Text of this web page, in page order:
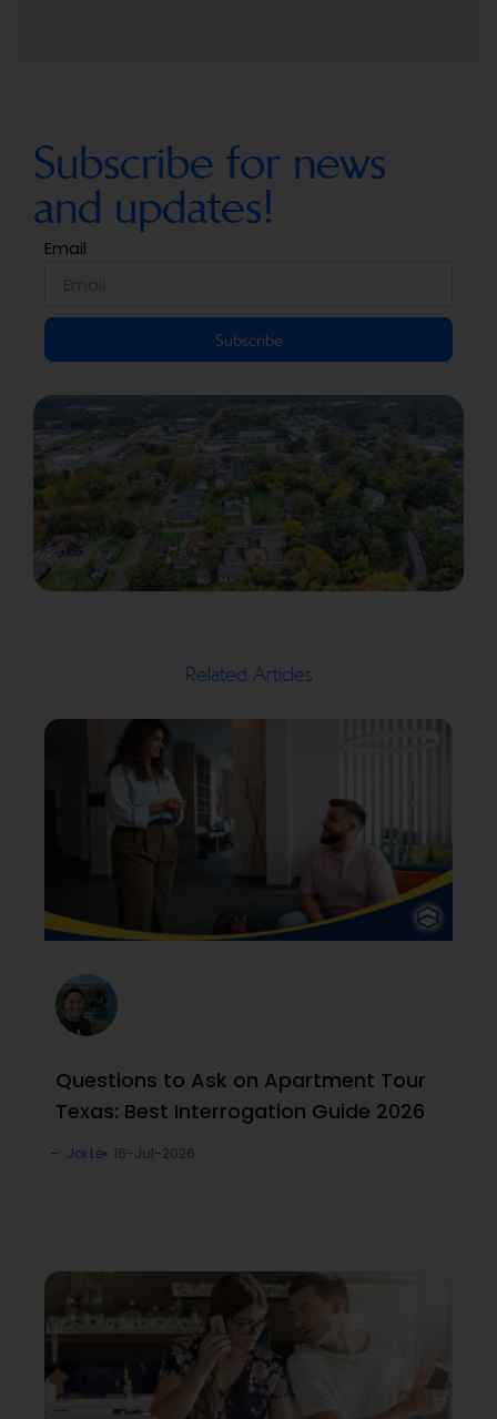
Subscribe for news
and updates!
Email
Subscribe
Related Articles
Questions to Ask on Apartment Tour
Texas: Best Interrogation Guide 2026
Joi Le 16-Jul-2026